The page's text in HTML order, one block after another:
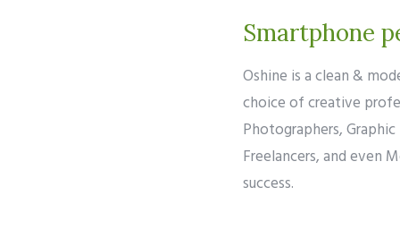
Smartphone
Oshine is a clean &
choice of creative
Photographers,
Freelancers, and even
success.